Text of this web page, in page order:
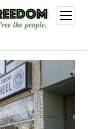
open
menu